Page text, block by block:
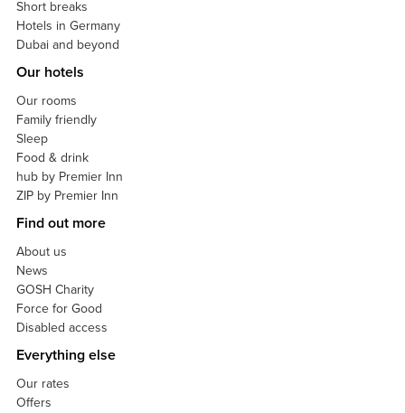
Short breaks
Hotels in Germany
Dubai and beyond
Our hotels
Our rooms
Family friendly
Sleep
Food & drink
hub by Premier Inn
ZIP by Premier Inn
Find out more
About us
News
GOSH Charity
Force for Good
Disabled access
Everything else
Our rates
Offers